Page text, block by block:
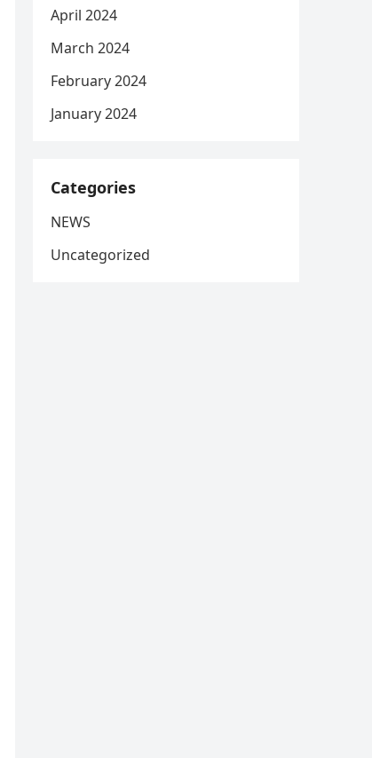
April 2024
March 2024
February 2024
January 2024
Categories
NEWS
Uncategorized